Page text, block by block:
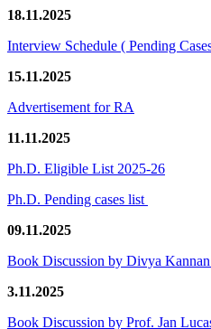
18.11.2025
Interview Schedule ( Pending
15.11.2025
Advertisement for RA
11.11.2025
Ph.D. Eligible List 2025-26
Ph.D. Pending cases list
09.11.2025
Book Discussion by Divya
3.11.2025
Book Discussion by Prof. Jan